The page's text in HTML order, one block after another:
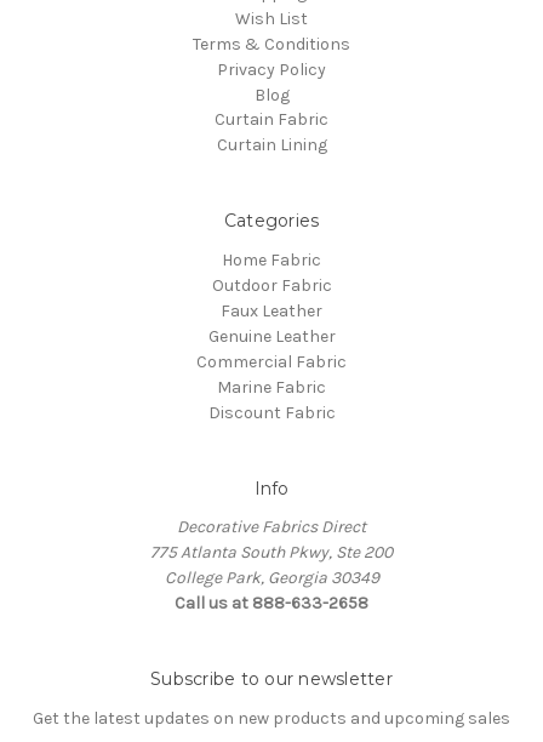
Wish List
Terms & Conditions
Privacy Policy
Blog
Curtain Fabric
Curtain Lining
Categories
Home Fabric
Outdoor Fabric
Faux Leather
Genuine Leather
Commercial Fabric
Marine Fabric
Discount Fabric
Info
Decorative Fabrics Direct
775 Atlanta South Pkwy, Ste 200
College Park, Georgia 30349
Call us at 888-633-2658
Subscribe to our newsletter
Get the latest updates on new products and upcoming sales